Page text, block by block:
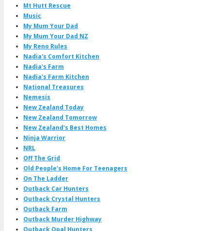
Mt Hutt Rescue
Music
My Mum Your Dad
My Mum Your Dad NZ
My Reno Rules
Nadia's Comfort Kitchen
Nadia's Farm
Nadia's Farm Kitchen
National Treasures
Nemesis
New Zealand Today
New Zealand Tomorrow
New Zealand's Best Homes
Ninja Warrior
NRL
Off The Grid
Old People's Home For Teenagers
On The Ladder
Outback Car Hunters
Outback Crystal Hunters
Outback Farm
Outback Murder Highway
Outback Opal Hunters